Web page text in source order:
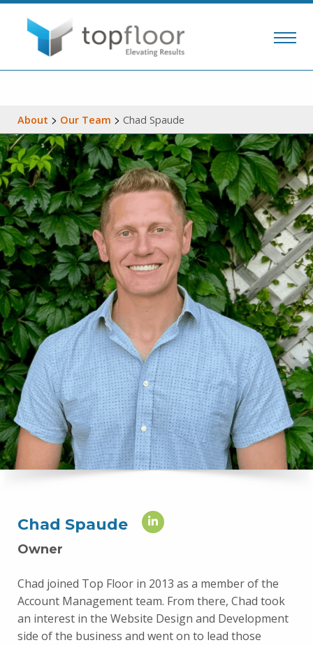
About > Our Team > Chad Spaude
Chad Spaude
Owner
Chad joined Top Floor in 2013 as a member of the
Account Management team. From there, Chad took
an interest in the Website Design and Development
side of the business and went on to lead those